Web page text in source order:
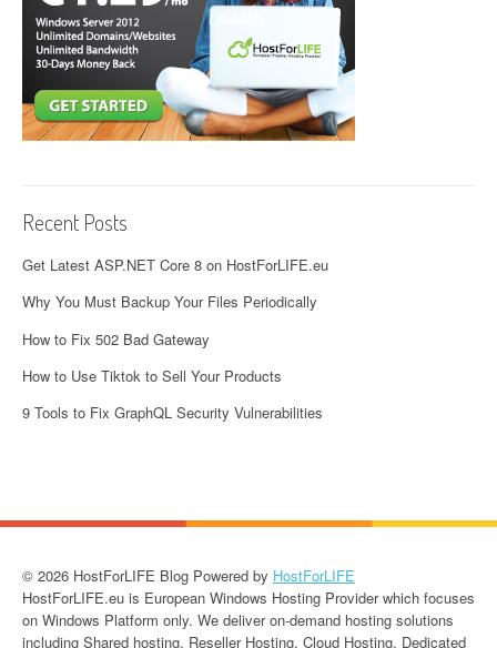
Recent Posts
Get Latest ASP.NET Core 8 on HostForLIFE.eu
Why You Must Backup Your Files Periodically
How to Fix 502 Bad Gateway
How to Use Tiktok to Sell Your Products
9 Tools to Fix GraphQL Security Vulnerabilities
© 2026 HostForLIFE Blog Powered by HostForLIFE
HostForLIFE.eu is European Windows Hosting Provider which focuses
on Windows Platform only. We deliver on-demand hosting solutions
including Shared hosting, Reseller Hosting, Cloud Hosting, Dedicated